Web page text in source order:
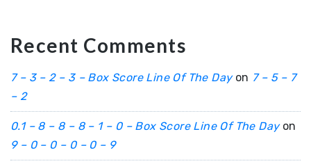
Recent Comments
7 – 3 – 2 – 3 – Box Score Line Of The Dayon 7 – 5 – 7
– 2
0.1 – 8 – 8 – 8 – 1 – 0 – Box Score Line Of The Dayon
9 – 0 – 0 – 0 – 0 – 9